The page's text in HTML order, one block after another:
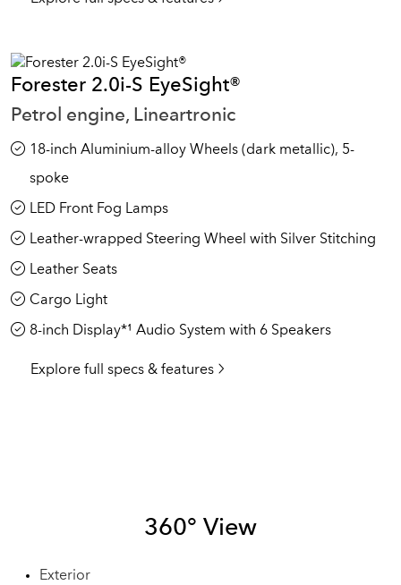
Forester 2.0i-S EyeSight®
Petrol engine, Lineartronic
18-inch Aluminium-alloy Wheels (dark metallic), 5-
spoke
LED Front Fog Lamps
Leather-wrapped Steering Wheel with Silver Stitching
Leather Seats
Cargo Light
8-inch Display*¹ Audio System with 6 Speakers
Explore full specs & features
360° View
Exterior